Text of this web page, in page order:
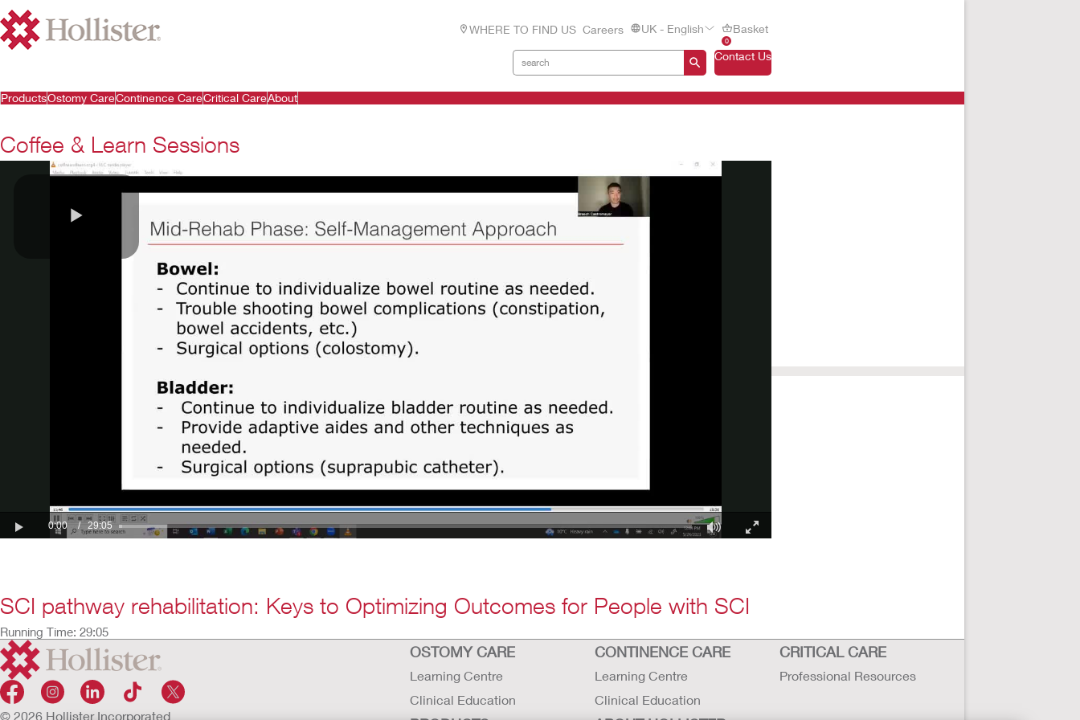
WHERE TO FIND US Careers UK - English
0
Basket
Contact Us
ProductsOstomy CareContinence CareCritical CareAbout
Coffee & Learn Sessions
SCI pathway rehabilitation: Keys to Optimizing Outcomes for People with SCI
Running Time: 29:05
© 2026 Hollister Incorporated
OSTOMY CARE
Learning Centre
Clinical Education
CONTINENCE CARE
Learning Centre
Clinical Education
CRITICAL CARE
Professional Resources